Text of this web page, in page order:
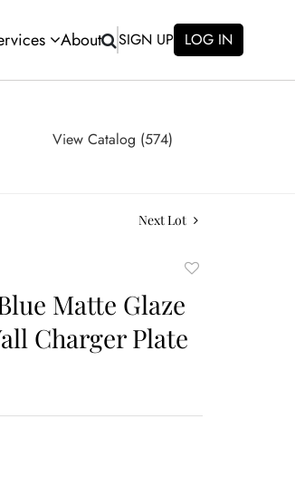
About SIGN UP LOG IN
View Catalog (574)
Next Lot
favorite
Matte Glaze
Charger Plate